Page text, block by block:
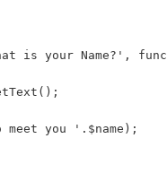
is your Name?',
meet you '.$name);